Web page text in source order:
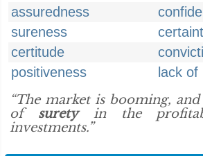
assuredness
sureness
certitude
positiveness
lack of
“The market is booming,
of suretyin the
investments.”